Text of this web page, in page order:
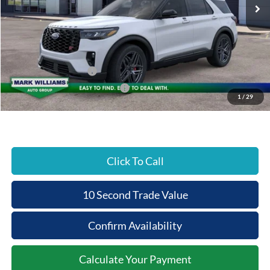
1 / 29
MSRP:
$63,075
Documentation Fee:
+$398
Beechmont Ford Discount:
-$5,580
Retail Customer Cash
-$3,000
SSE Down Payment Assistance
-$1,000
Beechmont Ford Price:
$53,893
Click To Call
10 Second Trade Value
Confirm Availability
Calculate Your Payment